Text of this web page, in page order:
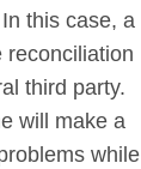
this case, a
reconciliation
third party.
will make a
while